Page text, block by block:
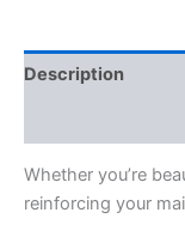
Description
Whether you’re
reinforcing your